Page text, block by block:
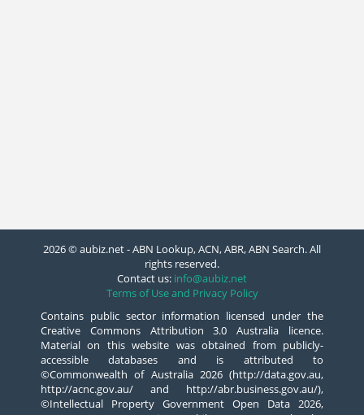
2026 © aubiz.net - ABN Lookup, ACN, ABR, ABN Search. All
rights reserved.
Contact us: info@aubiz.net
Terms of Use and Privacy Policy
Contains public sector information licensed under the
Creative Commons Attribution 3.0 Australia licence.
Material on this website was obtained from publicly-
accessible databases and is attributed to
©Commonwealth of Australia 2026 (http://data.gov.au,
http://acnc.gov.au/ and http://abr.business.gov.au/),
©Intellectual Property Government Open Data 2026,